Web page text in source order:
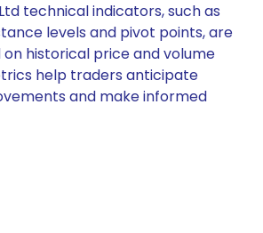
technical indicators, such as
levels and pivot points, are
historical price and volume
help traders anticipate
and make informed